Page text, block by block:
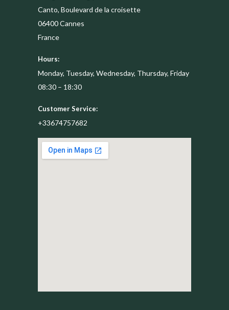
Canto, Boulevard de la croisette
06400Cannes
France
Hours:
Monday, Tuesday, Wednesday, Thursday, Friday
08:30 – 18:30
Customer Service:
+33674757682